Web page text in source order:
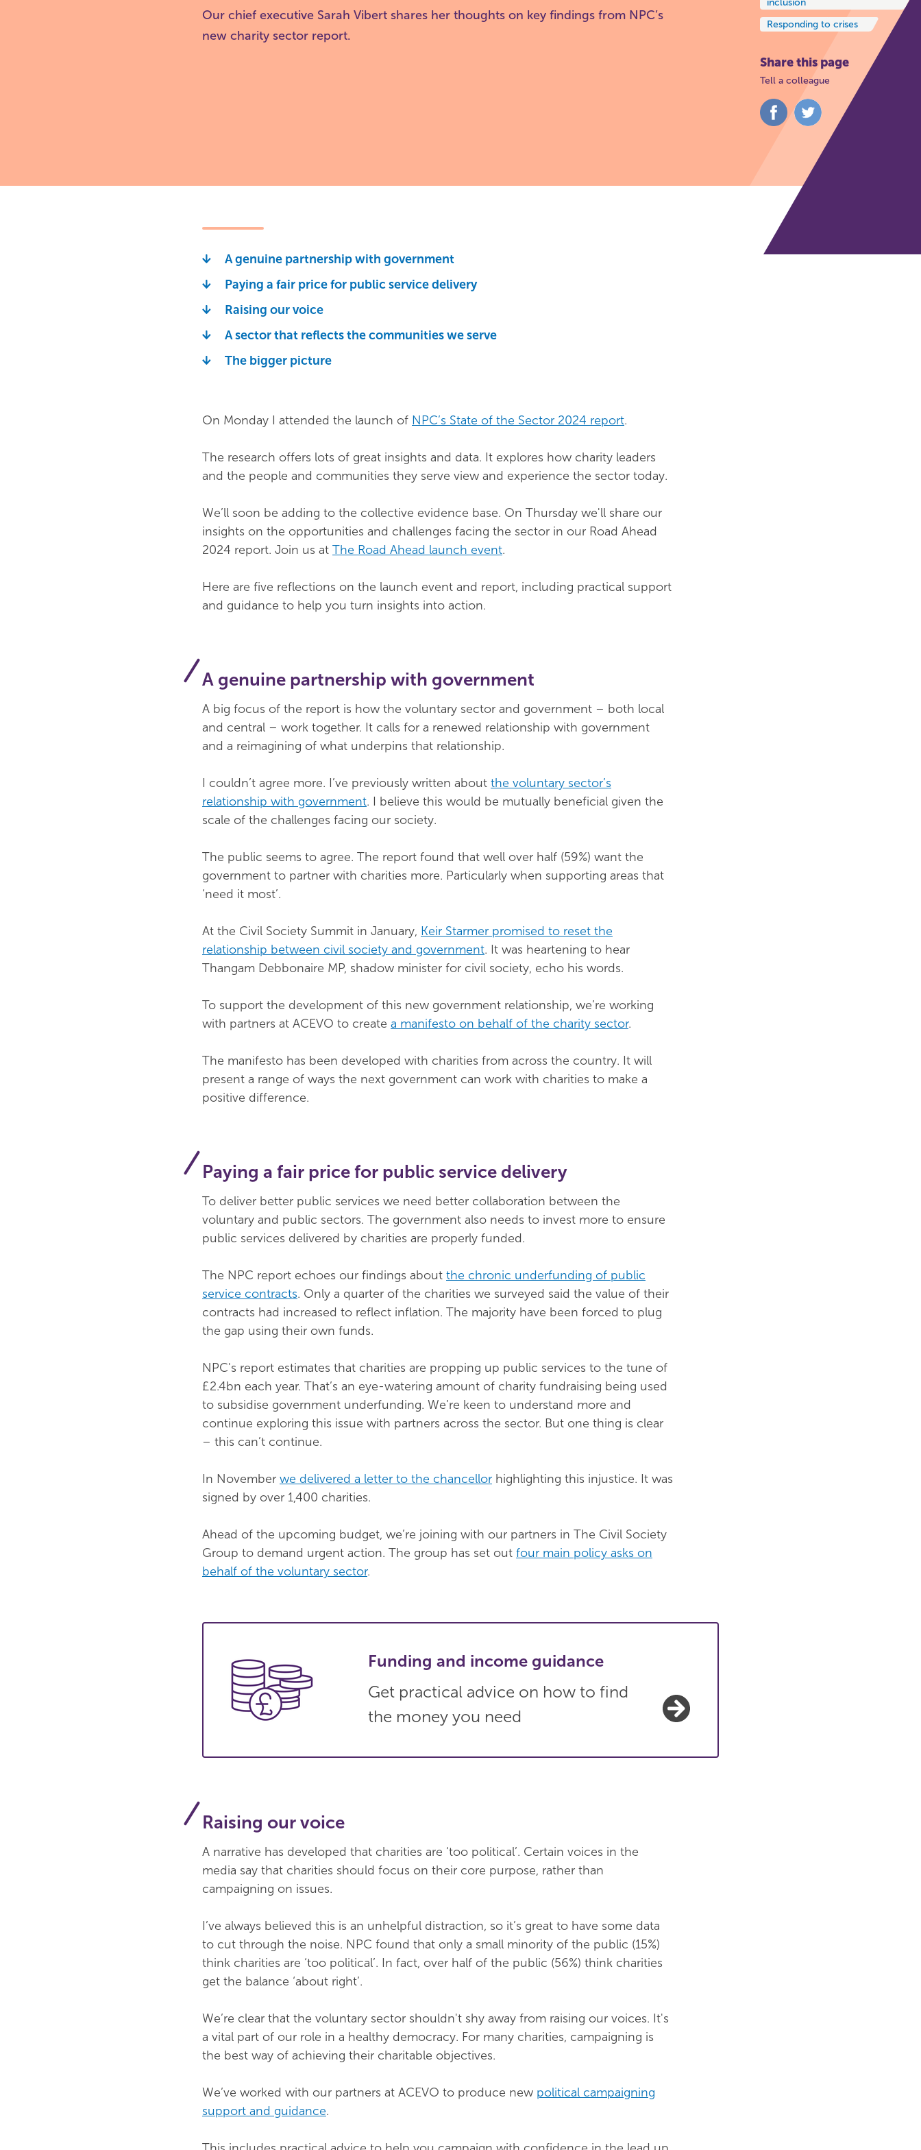
Our chief executive Sarah Vibert shares her thoughts on key findings from NPC’s
new charity sector report.
inclusion
Responding to crises
Share this page
Tell a colleague
Share
on
FacebookTwitter
A genuine partnership with government
Paying a fair price for public service delivery
Raising our voice
A sector that reflects the communities we serve
The bigger picture
On Monday I attended the launch of NPC’s State of the Sector 2024 report.
The research offers lots of great insights and data. It explores how charity leaders
and the people and communities they serve view and experience the sector today.
We’ll soon be adding to the collective evidence base. On Thursday we'll share our
insights on the opportunities and challenges facing the sector in our Road Ahead
2024 report. Join us at The Road Ahead launch event.
Here are five reflections on the launch event and report, including practical support
and guidance to help you turn insights into action.
A genuine partnership with government
A big focus of the report is how the voluntary sector and government – both local
and central – work together. It calls for a renewed relationship with government
and a reimagining of what underpins that relationship.
I couldn’t agree more. I’ve previously written about the voluntary sector’s
relationship with government. I believe this would be mutually beneficial given the
scale of the challenges facing our society.
The public seems to agree. The report found that well over half (59%) want the
government to partner with charities more. Particularly when supporting areas that
‘need it most’.
At the Civil Society Summit in January, Keir Starmer promised to reset the
relationship between civil society and government. It was heartening to hear
Thangam Debbonaire MP, shadow minister for civil society, echo his words.
To support the development of this new government relationship, we’re working
with partners at ACEVO to create a manifesto on behalf of the charity sector.
The manifesto has been developed with charities from across the country. It will
present a range of ways the next government can work with charities to make a
positive difference.
Paying a fair price for public service delivery
To deliver better public services we need better collaboration between the
voluntary and public sectors. The government also needs to invest more to ensure
public services delivered by charities are properly funded.
The NPC report echoes our findings about the chronic underfunding of public
service contracts. Only a quarter of the charities we surveyed said the value of their
contracts had increased to reflect inflation. The majority have been forced to plug
the gap using their own funds.
NPC's report estimates that charities are propping up public services to the tune of
£2.4bn each year. That’s an eye-watering amount of charity fundraising being used
to subsidise government underfunding. We’re keen to understand more and
continue exploring this issue with partners across the sector. But one thing is clear
– this can’t continue.
In November we delivered a letter to the chancellor highlighting this injustice. It was
signed by over 1,400 charities.
Ahead of the upcoming budget, we’re joining with our partners in The Civil Society
Group to demand urgent action. The group has set out four main policy asks on
behalf of the voluntary sector.
Funding and income guidance
Get practical advice on how to find
the money you need
Raising our voice
A narrative has developed that charities are ‘too political’. Certain voices in the
media say that charities should focus on their core purpose, rather than
campaigning on issues.
I’ve always believed this is an unhelpful distraction, so it’s great to have some data
to cut through the noise. NPC found that only a small minority of the public (15%)
think charities are ‘too political’. In fact, over half of the public (56%) think charities
get the balance ‘about right’.
We’re clear that the voluntary sector shouldn't shy away from raising our voices. It's
a vital part of our role in a healthy democracy. For many charities, campaigning is
the best way of achieving their charitable objectives.
We’ve worked with our partners at ACEVO to produce new political campaigning
support and guidance.